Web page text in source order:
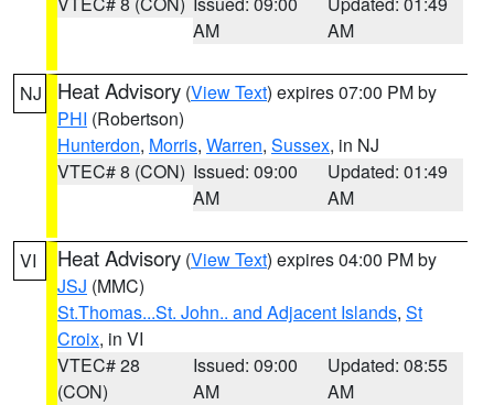
AM
AM
NJ Heat Advisory (View Text) expires 07:00 PM by
PHI (Robertson)
Hunterdon, Morris, Warren, Sussex, in NJ
VTEC# 8 (CON) Issued: 09:00
AM
Updated: 01:49
AM
VI Heat Advisory (View Text) expires 04:00 PM by
JSJ (MMC)
St.Thomas...St. John.. and Adjacent Islands, St
Croix, in VI
VTEC# 28
(CON)
Issued: 09:00
AM
Updated: 08:55
AM